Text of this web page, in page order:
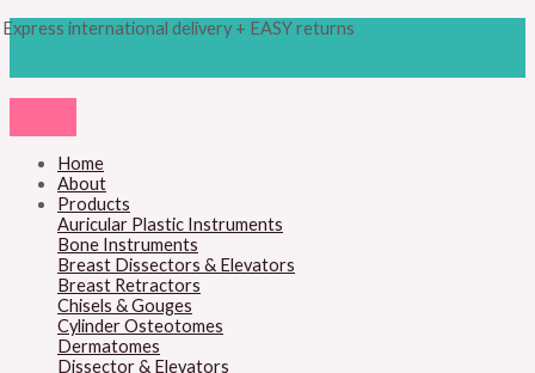
to
Express international delivery + EASY returns
Home
About
Products
Auricular Plastic Instruments
Bone Instruments
Breast Dissectors & Elevators
Breast Retractors
Chisels & Gouges
Cylinder Osteotomes
Dermatomes
Dissector & Elevators
search